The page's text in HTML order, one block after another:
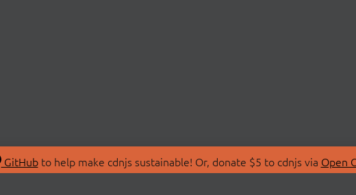
GitHubto help make cdnjs sustainable! Or, donate $5 to cdnjs via Open